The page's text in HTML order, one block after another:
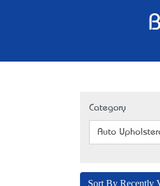
Category
Auto
Sort By Recently